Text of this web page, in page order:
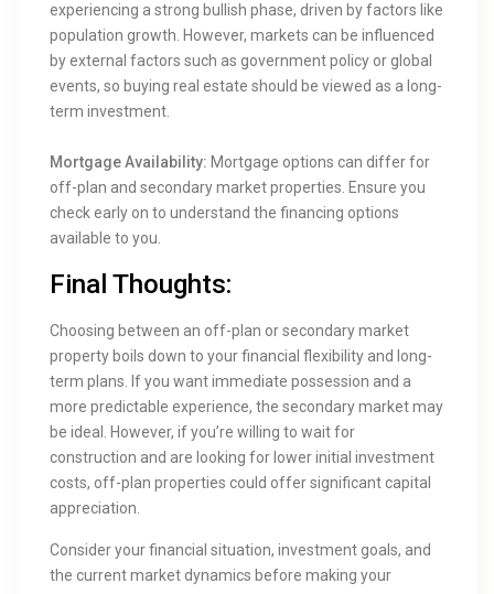
experiencing a strong bullish phase, driven by factors like
population growth. However, markets can be influenced
by external factors such as government policy or global
events, so buying real estate should be viewed as a long-
term investment.
Mortgage Availability: Mortgage options can differ for
off-plan and secondary market properties. Ensure you
check early on to understand the financing options
available to you.
Final Thoughts:
Choosing between an off-plan or secondary market
property boils down to your financial flexibility and long-
term plans. If you want immediate possession and a
more predictable experience, the secondary market may
be ideal. However, if you’re willing to wait for
construction and are looking for lower initial investment
costs, off-plan properties could offer significant capital
appreciation.
Consider your financial situation, investment goals, and
the current market dynamics before making your